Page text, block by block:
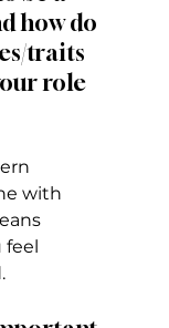
how do
traits
role
with